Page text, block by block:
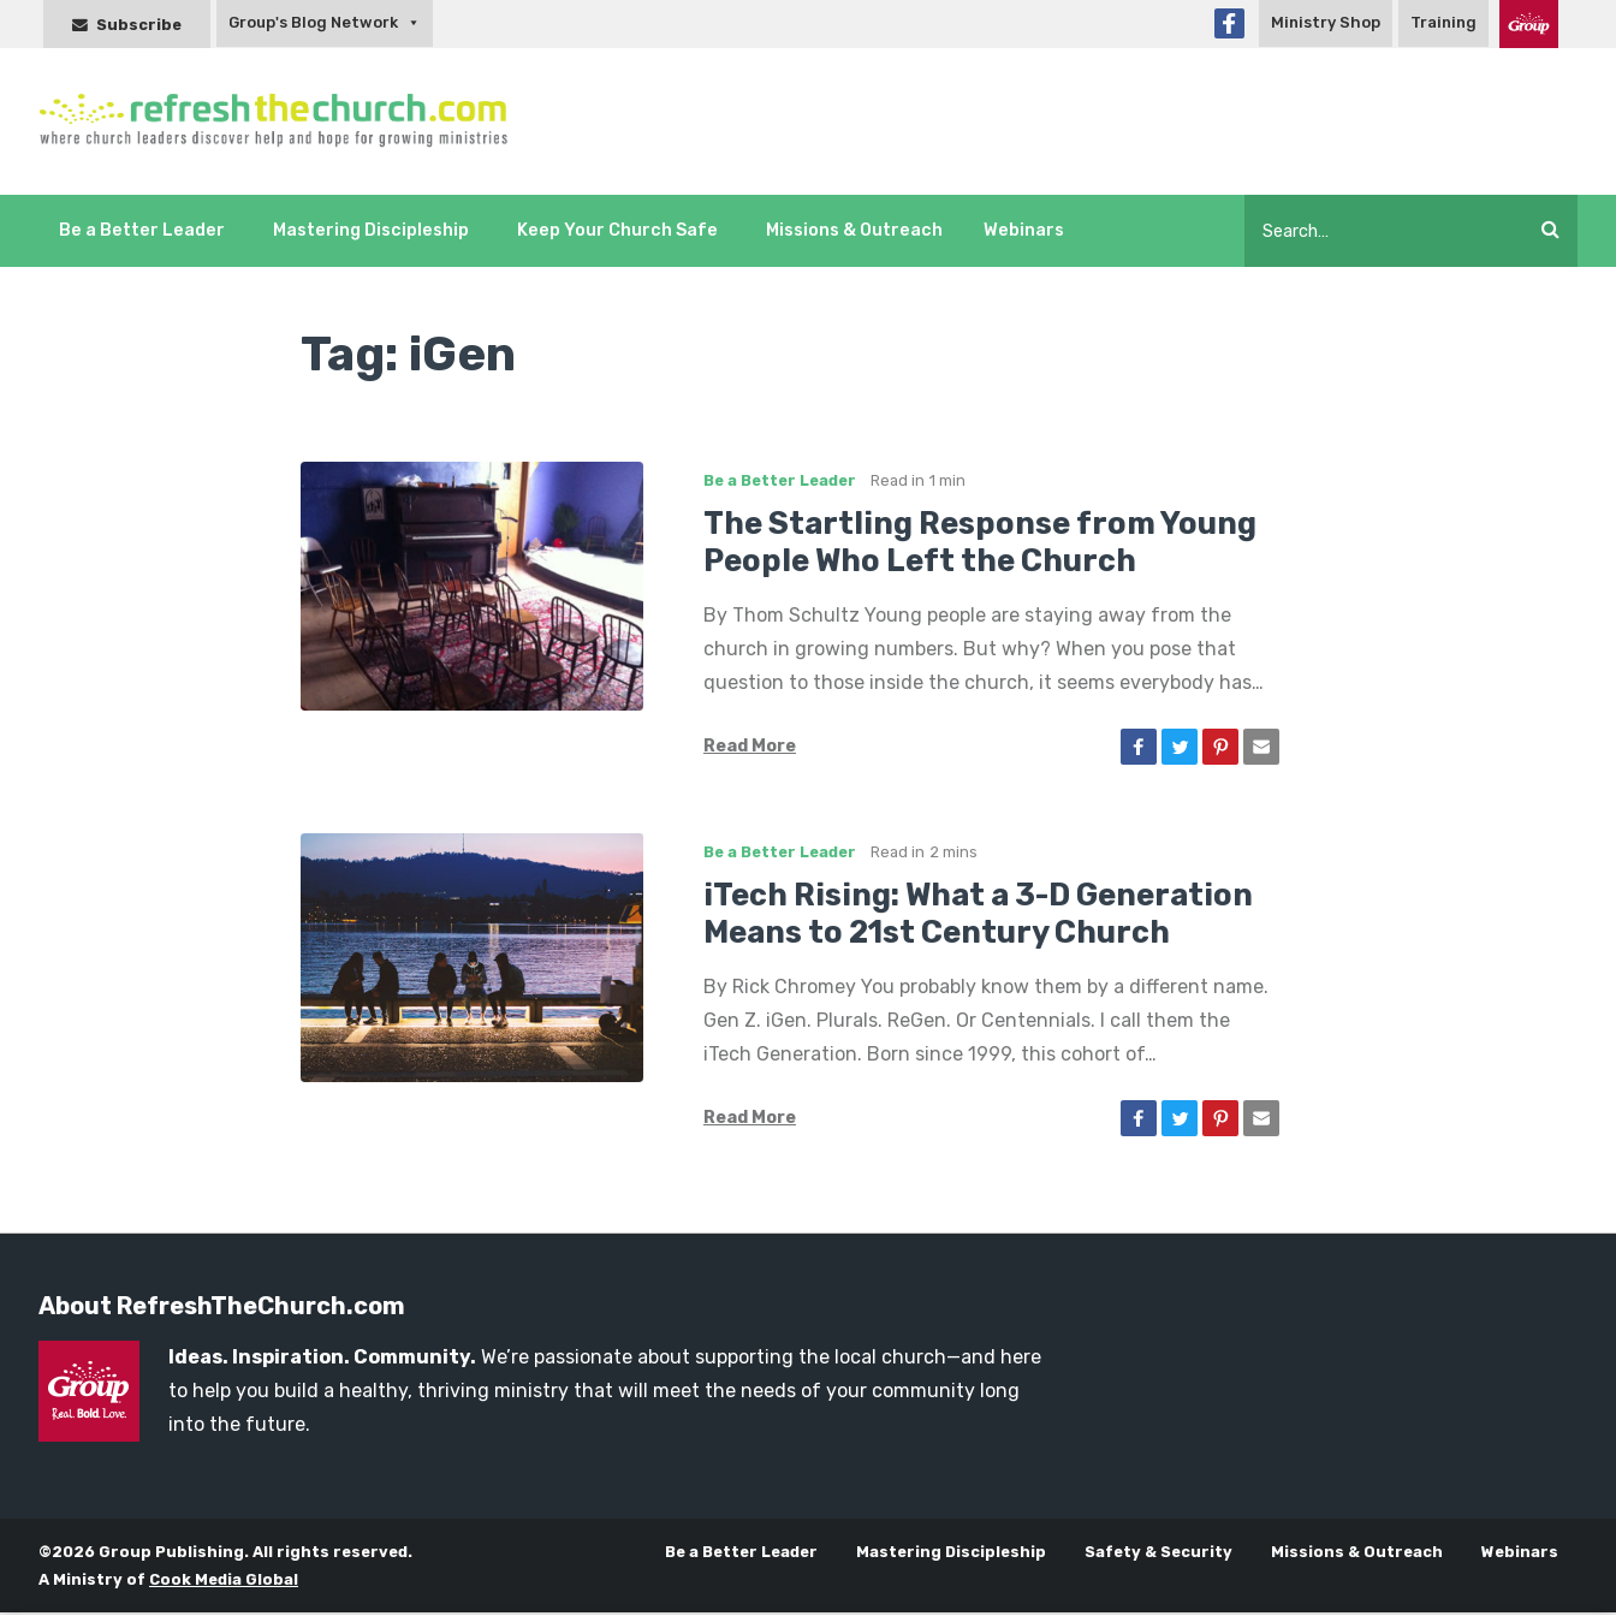
Subscribe Group's Blog Network Ministry Shop Training
Be a Better Leader Mastering Discipleship Keep Your Church Safe Missions & Outreach Webinars
Tag: iGen
Be a Better Leader Read in 1 min
The Startling Response from Young
People Who Left the Church
By Thom Schultz Young people are staying away from the
church in growing numbers. But why? When you pose that
question to those inside the church, it seems everybody has…
Read More
Be a Better Leader Read in 2 mins
iTech Rising: What a 3-D Generation
Means to 21st Century Church
By Rick Chromey You probably know them by a different name.
Gen Z. iGen. Plurals. ReGen. Or Centennials. I call them the
iTech Generation. Born since 1999, this cohort of…
Read More
About RefreshTheChurch.com
Ideas. Inspiration. Community. We’re passionate about supporting the local church—and here
to help you build a healthy, thriving ministry that will meet the needs of your community long
into the future.
©2026 Group Publishing. All rights reserved.
A Ministry of Cook Media Global
Be a Better Leader Mastering Discipleship Safety & Security Missions & Outreach Webinars